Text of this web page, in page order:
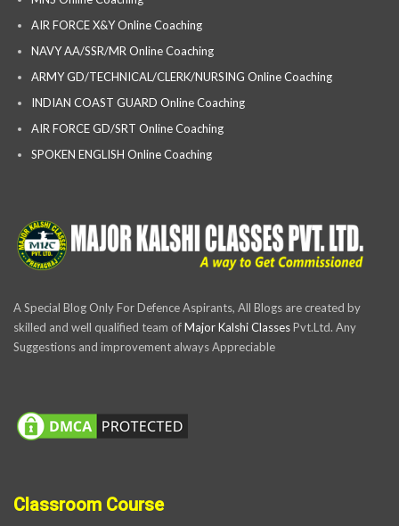
AIR FORCE X&Y Online Coaching
NAVY AA/SSR/MR Online Coaching
ARMY GD/TECHNICAL/CLERK/NURSING Online Coaching
INDIAN COAST GUARD Online Coaching
AIR FORCE GD/SRT Online Coaching
SPOKEN ENGLISH Online Coaching
A Special Blog Only For Defence Aspirants, All Blogs are created by
skilled and well qualified team ofMajor Kalshi ClassesPvt.Ltd. Any
Suggestions and improvement always Appreciable
Classroom Course